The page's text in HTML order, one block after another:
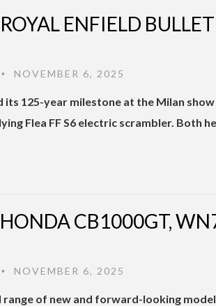
ENFIELD
• NOVEMBER 6, 2025
its 125-year milestone at the Milan
Flea FF S6 electric scrambler. Both
CB1000GT,
• NOVEMBER 6, 2025
of new and forward-looking